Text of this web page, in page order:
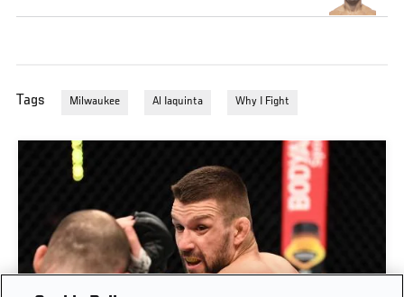
Tags Milwaukee Al Iaquinta Why I Fight